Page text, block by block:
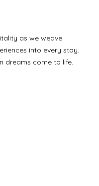
as we weave
into every stay.
dreams come to life.